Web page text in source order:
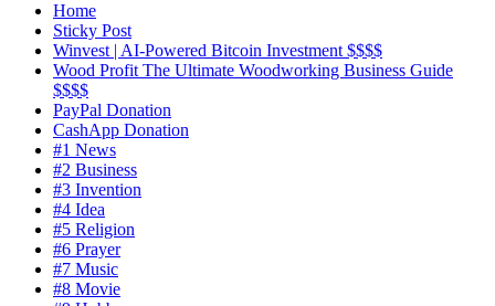
Home
Sticky Post
Winvest | AI-Powered Bitcoin Investment $$$$
Wood Profit The Ultimate Woodworking Business Guide
$$$$
PayPal Donation
CashApp Donation
#1 News
#2 Business
#3 Invention
#4 Idea
#5 Religion
#6 Prayer
#7 Music
#8 Movie